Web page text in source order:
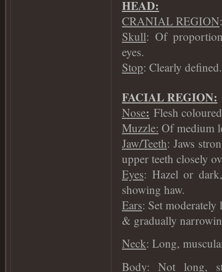
HEAD:
CRANIAL REGION:
Skull: Of
eyes.
Stop: Clearly defined.
FACIAL REGION:
Nose: Flesh
Muzzle: Of medium
Jaw/Teeth: Jaws
upper teeth closely
Eyes: Hazel or
showing haw.
Ears: Set
& gradually
Neck: Long,
Body: Not long,